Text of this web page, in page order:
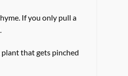
If you only pull a
plant that gets pinched